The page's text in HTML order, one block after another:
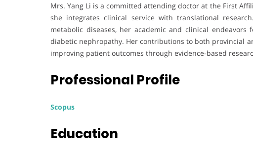
Mrs. Yang Li is a committed attending doctor at the First
she integrates clinical service with translational
metabolic diseases, her academic and clinical
diabetic nephropathy. Her contributions to both provincial
improving patient outcomes through evidence-based
Professional Profile
Scopus
Education